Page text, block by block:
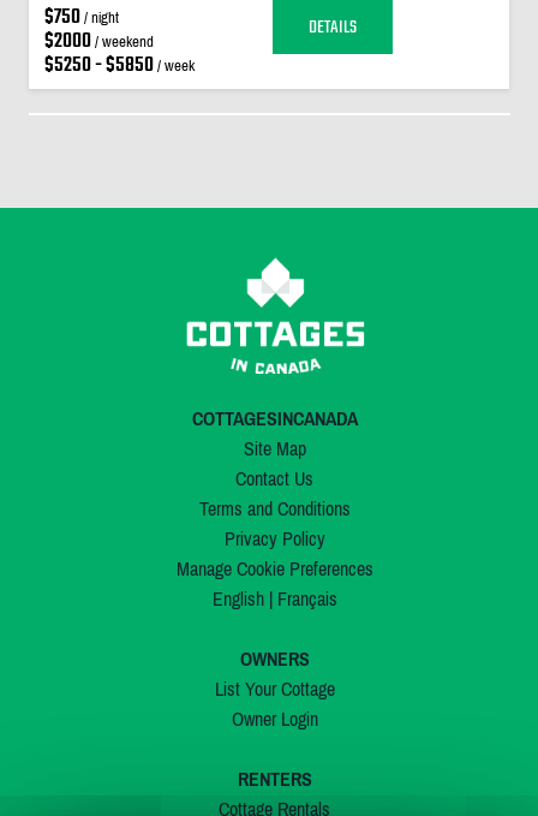
$750/ night
$2000/ weekend
$5250 - $5850/ week
DETAILS
COTTAGESINCANADA
Site Map
Contact Us
Terms and Conditions
Privacy Policy
Manage Cookie Preferences
English| Français
OWNERS
List Your Cottage
Owner Login
RENTERS
Cottage Rentals